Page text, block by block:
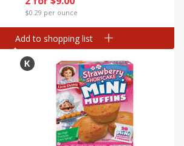
$0.29 per ounce
Add to shopping list